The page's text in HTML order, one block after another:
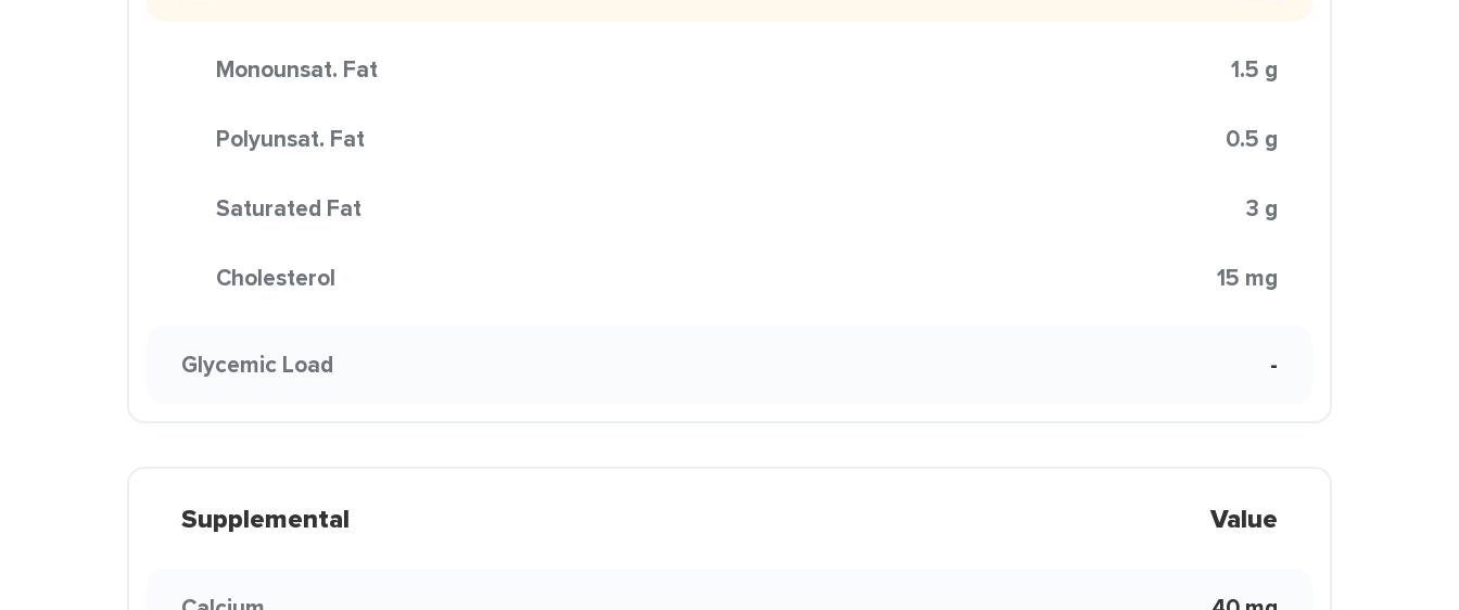
Monounsat. Fat 1.5 g
Polyunsat. Fat 0.5 g
Saturated Fat 3 g
Cholesterol 15 mg
Glycemic Load -
Supplemental Value